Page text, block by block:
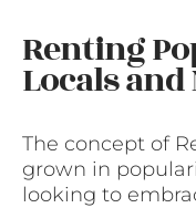
Renting
Locals
The concept of
grown in
looking to